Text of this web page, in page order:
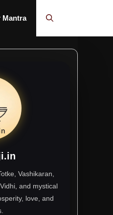
Mantra
Vashikaran,
and mystical
love, and